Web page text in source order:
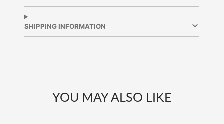
Facebook
a
new
window.
new
window.
new
window.
SHIPPING INFORMATION
YOU MAY ALSO LIKE